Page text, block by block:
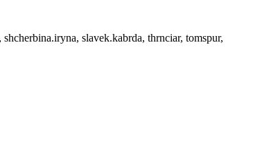
slavek.kabrda, thrnciar, tomspur,